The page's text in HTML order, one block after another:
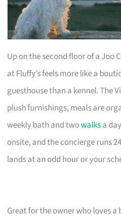
Up on the second floor of a Joo
at Fluffy’s feels more like a
guesthouse than a kennel. The
plush furnishings, meals are
weekly bath and twowalksa
onsite, and the concierge runs
lands at an odd hour or your
Great for the owner who loves